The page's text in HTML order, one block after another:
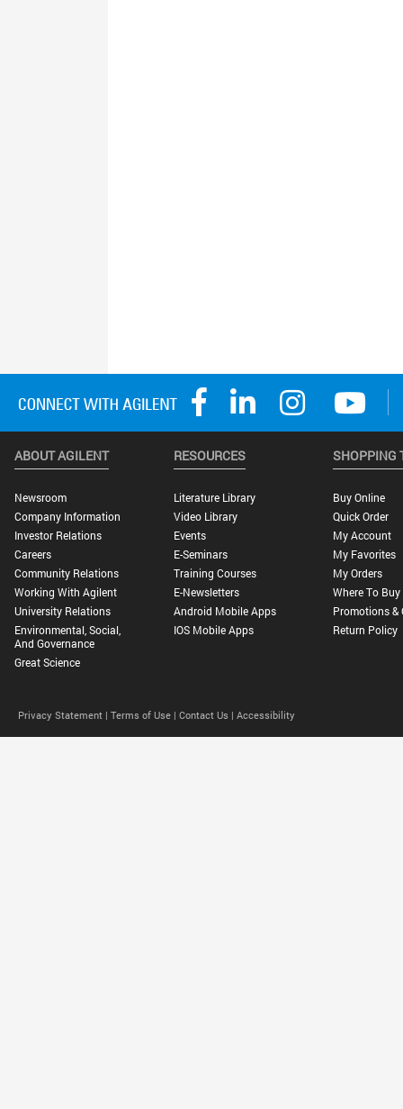
ABOUT AGILENT
Newsroom
Company Information
Investor Relations
Careers
Community Relations
Working With Agilent
University Relations
Environmental, Social,
And Governance
Great Science
RESOURCES
Literature Library
Video Library
Events
E-Seminars
Training Courses
E-Newsletters
Android Mobile Apps
IOS Mobile Apps
SHOPPING
Buy Online
Quick Order
My Account
My Favorites
My Orders
Where To Buy
Promotions &
Return Policy
Privacy Statement | Terms of Use | Contact Us | Accessibility